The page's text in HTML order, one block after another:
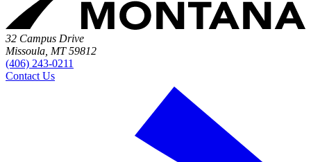
32 Campus Drive
Missoula, MT 59812
(406) 243-0211
Contact Us